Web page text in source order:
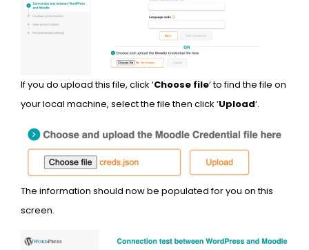
If you do upload this file, click ‘Choose file‘ to find the file on
your local machine, select the file then click ‘Upload‘.
The information should now be populated for you on this
screen.